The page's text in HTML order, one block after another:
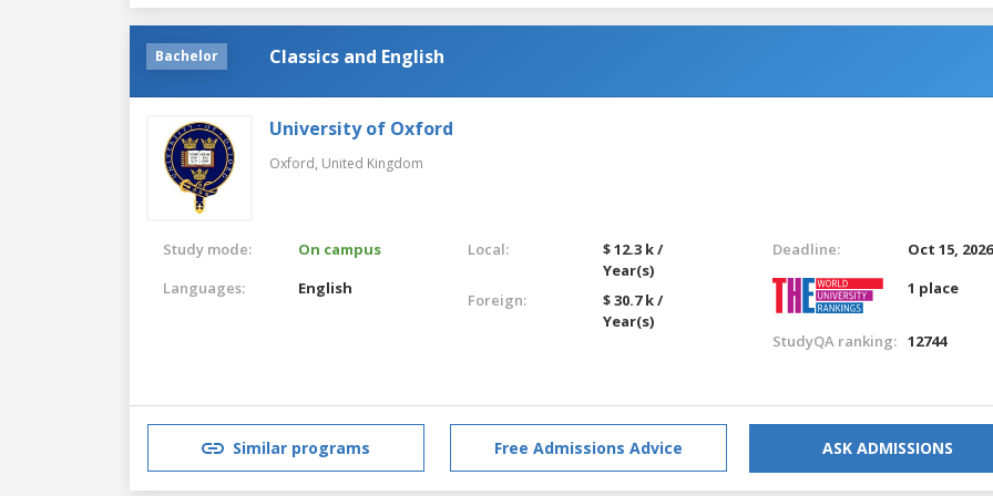
Bachelor Classics and English
University of Oxford
Oxford, United Kingdom
Study mode:
On campus
Languages:
English
Local:
$ 12.3 k /
Year(s)
Foreign:
$ 30.7 k /
Year(s)
Deadline:
Oct 15, 2026
1 place
StudyQA ranking: 12744
Similar programs Free Admissions Advice ASK ADMISSIONS